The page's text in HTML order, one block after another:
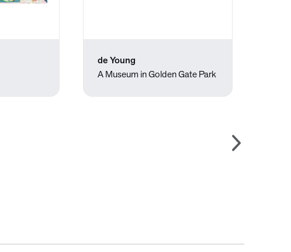
de Young
A Museum in Golden Gate Park